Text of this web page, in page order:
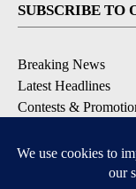
SUBSCRIBE TO
Breaking News
Latest Headlines
Contests &